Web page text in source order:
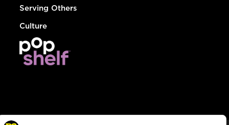
Serving Others
Culture